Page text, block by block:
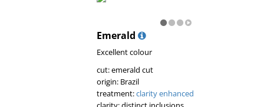
Emerald
Excellent colour
cut: emerald cut
origin: Brazil
treatment:clarity enhanced